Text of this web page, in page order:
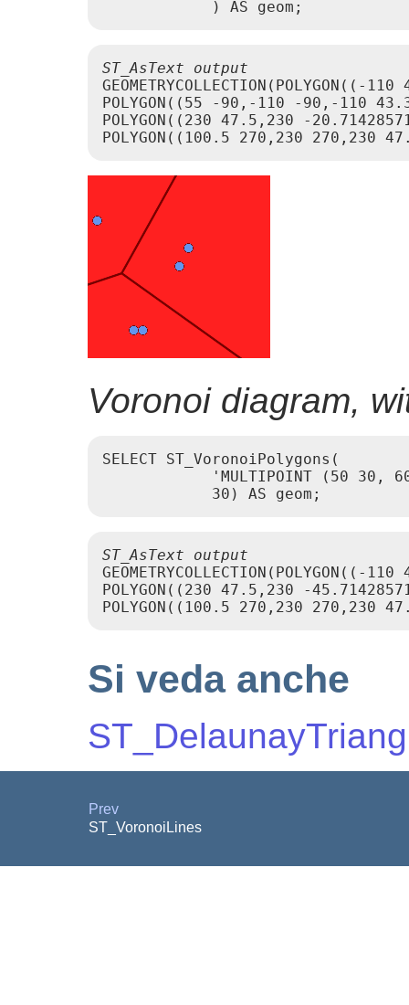
ST_AsText output
POLYGON((55 -90,-110 -90,-110
POLYGON((230 47.5,230 -
Voronoi diagram,
SELECT ST_VoronoiPolygons(
'MULTIPOINT (50 30,
ST_AsText output
POLYGON((230 47.5,230 -
Si veda anche
Prev
ST_VoronoiLines